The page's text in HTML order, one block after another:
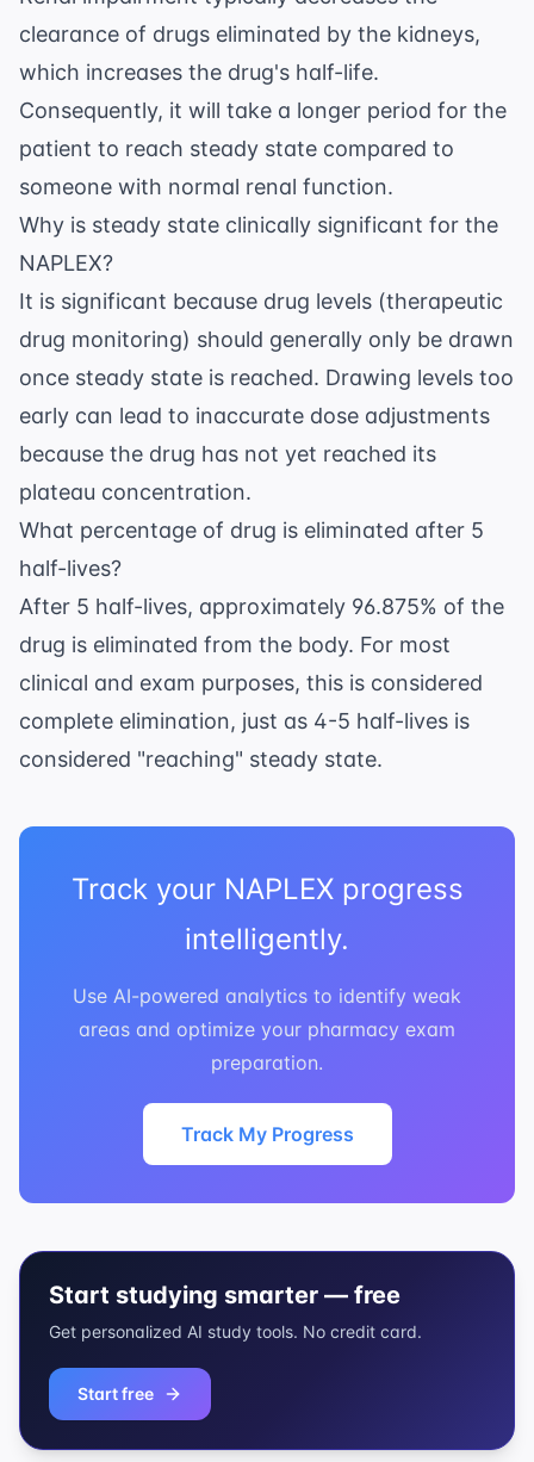
clearance of drugs eliminated by the kidneys,
which increases the drug's half-life.
Consequently, it will take a longer period for the
patient to reach steady state compared to
someone with normal renal function.
Why is steady state clinically significant for the
NAPLEX?
It is significant because drug levels (therapeutic
drug monitoring) should generally only be drawn
once steady state is reached. Drawing levels too
early can lead to inaccurate dose adjustments
because the drug has not yet reached its
plateau concentration.
What percentage of drug is eliminated after 5
half-lives?
After 5 half-lives, approximately 96.875% of the
drug is eliminated from the body. For most
clinical and exam purposes, this is considered
complete elimination, just as 4-5 half-lives is
considered "reaching" steady state.
Track your NAPLEX progress
intelligently.
Use AI-powered analytics to identify weak
areas and optimize your pharmacy exam
preparation.
Track My Progress
Start studying smarter — free
Get personalized AI study tools. No credit card.
Start free